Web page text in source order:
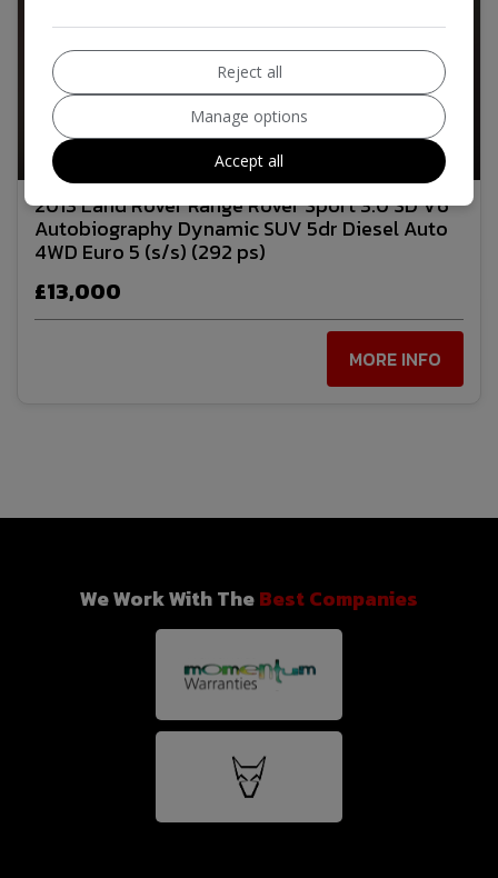
26
2013 Land Rover Range Rover Sport 3.0 SD V6
Autobiography Dynamic SUV 5dr Diesel Auto
4WD Euro 5 (s/s) (292 ps)
£13,000
MORE INFO
We Work With TheBest Companies
Reject all
Manage options
Accept all